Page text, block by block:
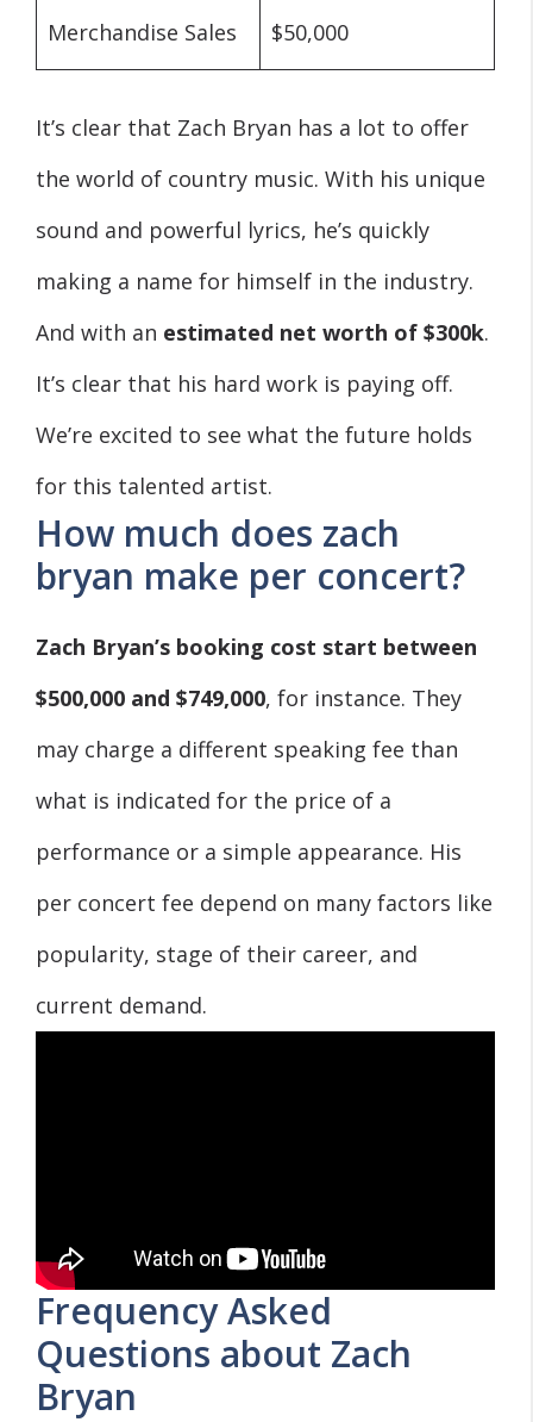
Merchandise Sales $50,000
It’s clear that Zach Bryan has a lot to offer
the world of country music. With his unique
sound and powerful lyrics, he’s quickly
making a name for himself in the industry.
And with an estimated net worth of $300k.
It’s clear that his hard work is paying off.
We’re excited to see what the future holds
for this talented artist.
How much does zach
bryan make per concert?
Zach Bryan’s booking cost start between
$500,000 and $749,000, for instance. They
may charge a different speaking fee than
what is indicated for the price of a
performance or a simple appearance. His
per concert fee depend on many factors like
popularity, stage of their career, and
current demand.
Frequency Asked
Questions about Zach
Bryan